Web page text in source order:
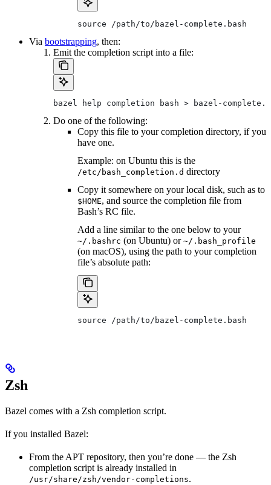
source /path/to/bazel-complete.bash
Via bootstrapping, then:
Emit the completion script into a file:
bazel help completion bash > bazel-
Do one of the following:
Copy this file to your completion directory, if you
have one.
Example: on Ubuntu this is the
/etc/bash_completion.d directory
Copy it somewhere on your local disk, such as to
$HOME, and source the completion file from
Bash’s RC file.
Add a line similar to the one below to your
~/.bashrc (on Ubuntu) or ~/.bash_profile
(on macOS), using the path to your completion
file’s absolute path:
source /path/to/bazel-complete.bash
Zsh
Bazel comes with a Zsh completion script.
If you installed Bazel:
From the APT repository, then you’re done — the Zsh
completion script is already installed in
/usr/share/zsh/vendor-completions.